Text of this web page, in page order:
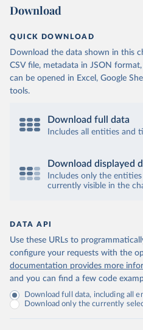
Download
QUICK DOWNLOAD
Download the data shown in this
CSV file, metadata in JSON
can be opened in Excel, Google
tools.
Download full data
Includes all entities and
Download displayed
Includes only the
currently visible in the
DATA API
Use these URLs to
configure your requests with the
documentation provides more
and you can find a few code
Download full data, including all
Download only the currently